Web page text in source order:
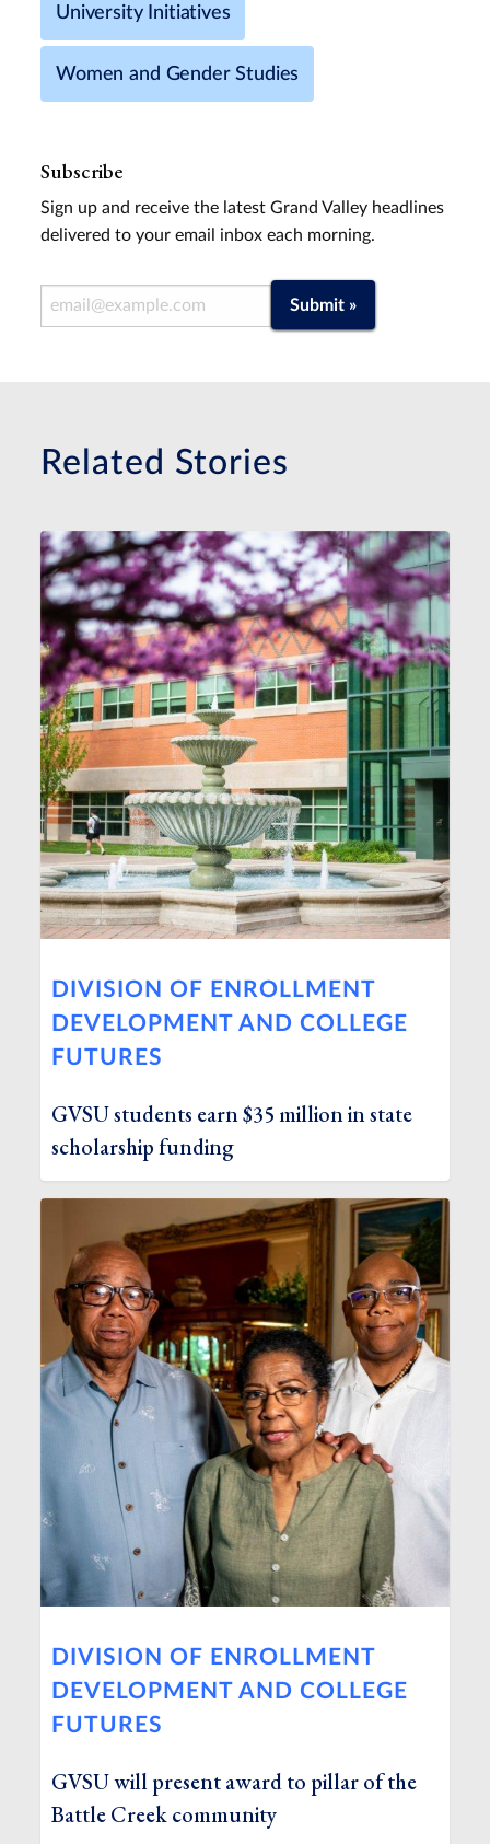
University Initiatives
Women and Gender Studies
Subscribe
Sign up and receive the latest Grand Valley headlines
delivered to your email inbox each morning.
Email Address Submit »
Related Stories
DIVISION OF ENROLLMENT
DEVELOPMENT AND COLLEGE
FUTURES
GVSU students earn $35 million in state
scholarship funding
DIVISION OF ENROLLMENT
DEVELOPMENT AND COLLEGE
FUTURES
GVSU will present award to pillar of the
Battle Creek community